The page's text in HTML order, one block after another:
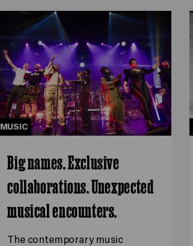
MUSIC
Big names. Exclusive
collaborations. Unexpected
musical encounters.
The contemporary music